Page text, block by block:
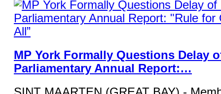
MP York Formally Questions Delay
Parliamentary Annual Report:…